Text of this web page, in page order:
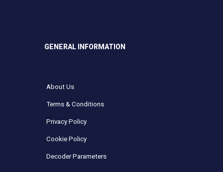
GENERAL INFORMATION
About Us
Terms & Conditions
Privacy Policy
Cookie Policy
Decoder Parameters